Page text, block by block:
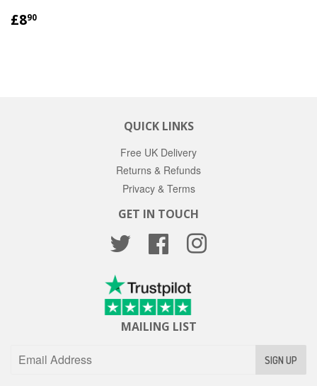
REGULAR
£890
QUICK LINKS
Free UK Delivery
Returns & Refunds
Privacy & Terms
GET IN TOUCH
Twitter Facebook
MAILING LIST
SIGN UP